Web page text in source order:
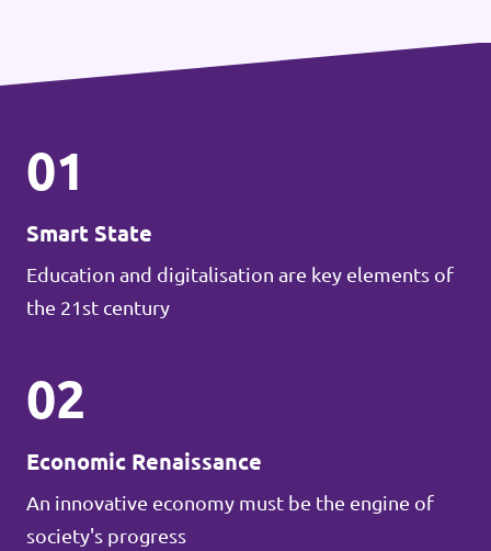
01
Smart State
Education and digitalisation are key elements of
the 21st century
02
Economic Renaissance
An innovative economy must be the engine of
society's progress